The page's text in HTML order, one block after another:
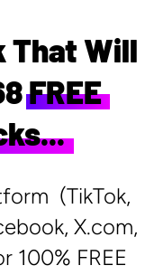
(TikTok,
X.com,
100% FREE
That Will
FREE